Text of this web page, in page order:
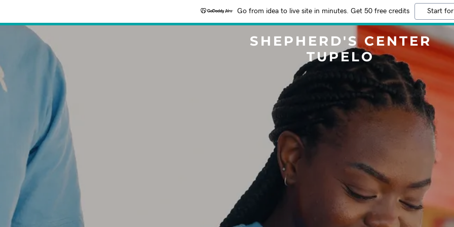
Go from idea to live site in minutes. Get 50 free credits Start
SHEPHERD'S CENTER
TUPELO